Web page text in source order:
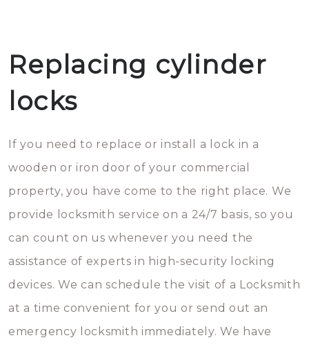
Replacing cylinder
locks
If you need to replace or install a lock in a
wooden or iron door of your commercial
property, you have come to the right place. We
provide locksmith service on a 24/7 basis, so you
can count on us whenever you need the
assistance of experts in high-security locking
devices. We can schedule the visit of a Locksmith
at a time convenient for you or send out an
emergency locksmith immediately. We have